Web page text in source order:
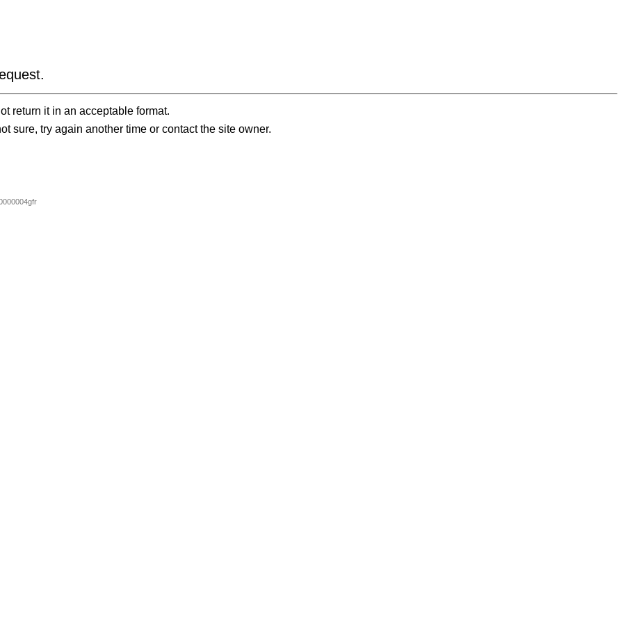
return it in an acceptable format.
sure, try again another time or contact the site owner.